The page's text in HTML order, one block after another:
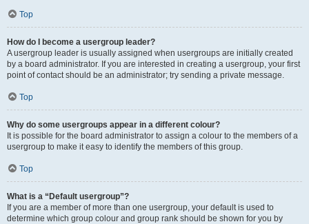
Top
How do I become a usergroup leader?
A usergroup leader is usually assigned when usergroups are initially created
by a board administrator. If you are interested in creating a usergroup, your first
point of contact should be an administrator; try sending a private message.
Top
Why do some usergroups appear in a different colour?
It is possible for the board administrator to assign a colour to the members of a
usergroup to make it easy to identify the members of this group.
Top
What is a “Default usergroup”?
If you are a member of more than one usergroup, your default is used to
determine which group colour and group rank should be shown for you by